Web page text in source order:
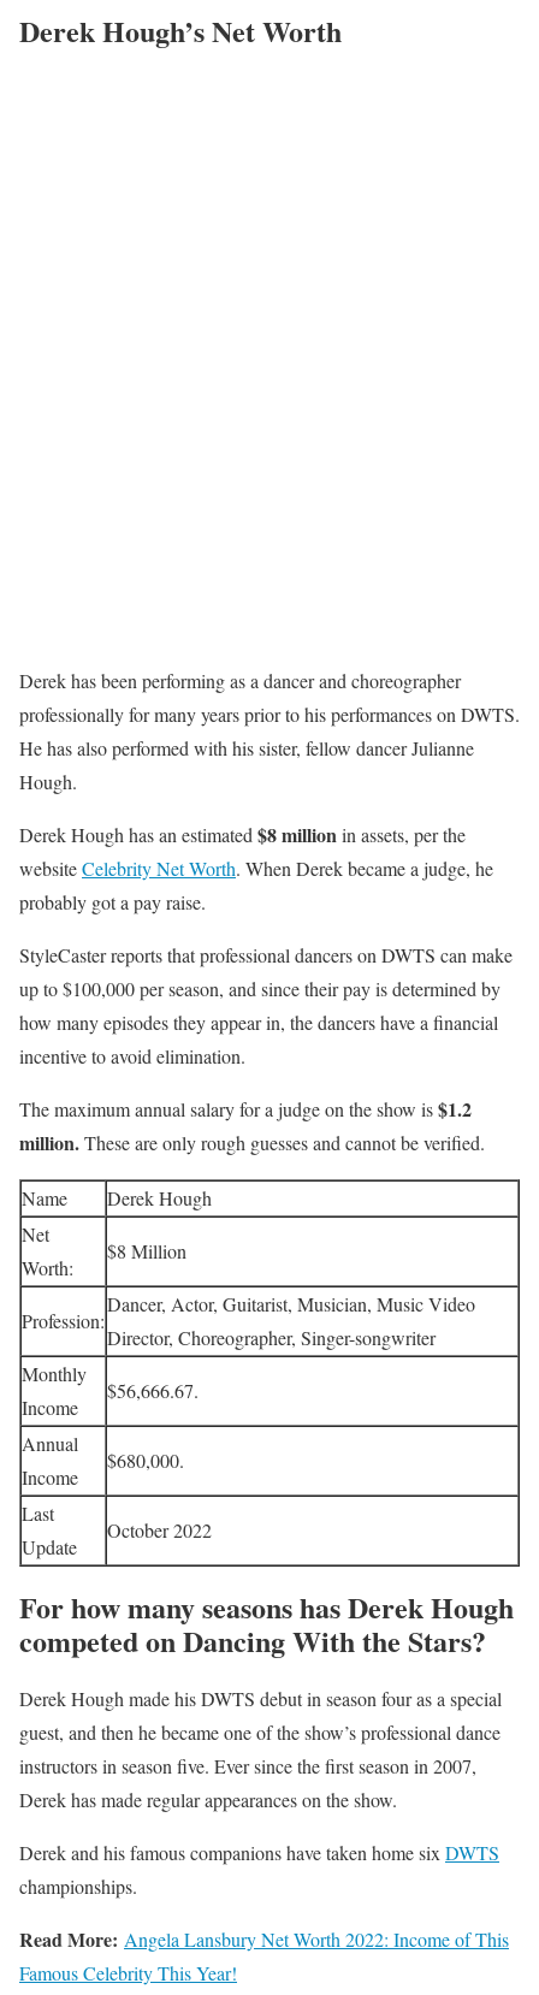
Derek Hough’s Net Worth
Derek has been performing as a dancer and choreographer
professionally for many years prior to his performances on DWTS.
He has also performed with his sister, fellow dancer Julianne
Hough.
Derek Hough has an estimated $8 millionin assets, per the
websiteCelebrity Net Worth. When Derek became a judge, he
probably got a pay raise.
StyleCaster reports that professional dancers on DWTS can make
up to $100,000 per season, and since their pay is determined by
how many episodes they appear in, the dancers have a financial
incentive to avoid elimination.
The maximum annual salary for a judge on the show is$1.2
million.These are only rough guesses and cannot be verified.
Name
Derek Hough
Net
Worth:
$8 Million
Profession:
Dancer, Actor, Guitarist, Musician, Music Video
Director, Choreographer, Singer-songwriter
Monthly
Income
$56,666.67.
Annual
Income
$680,000.
Last
Update
October 2022
For how many seasons has Derek Hough
competed on Dancing With the Stars?
Derek Hough made his DWTS debut in season four as a special
guest, and then he became one of the show’s professional dance
instructors in season five. Ever since the first season in 2007,
Derek has made regular appearances on the show.
Derek and his famous companions have taken home six DWTS
championships.
Read More: Angela Lansbury Net Worth 2022: Income of This
Famous Celebrity This Year!